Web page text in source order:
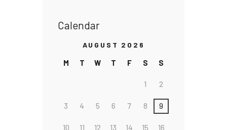
Calendar
AUGUST 2026
M T W T F S S
1 2
3 4 5 6 7 8 9
10 11 12 13 14 15 16